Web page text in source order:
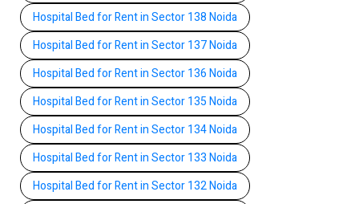
Hospital Bed for Rent in Sector 138 Noida
Hospital Bed for Rent in Sector 137 Noida
Hospital Bed for Rent in Sector 136 Noida
Hospital Bed for Rent in Sector 135 Noida
Hospital Bed for Rent in Sector 134 Noida
Hospital Bed for Rent in Sector 133 Noida
Hospital Bed for Rent in Sector 132 Noida